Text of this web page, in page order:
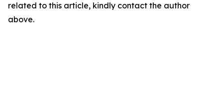
related to this article, kindly contact the author
above.